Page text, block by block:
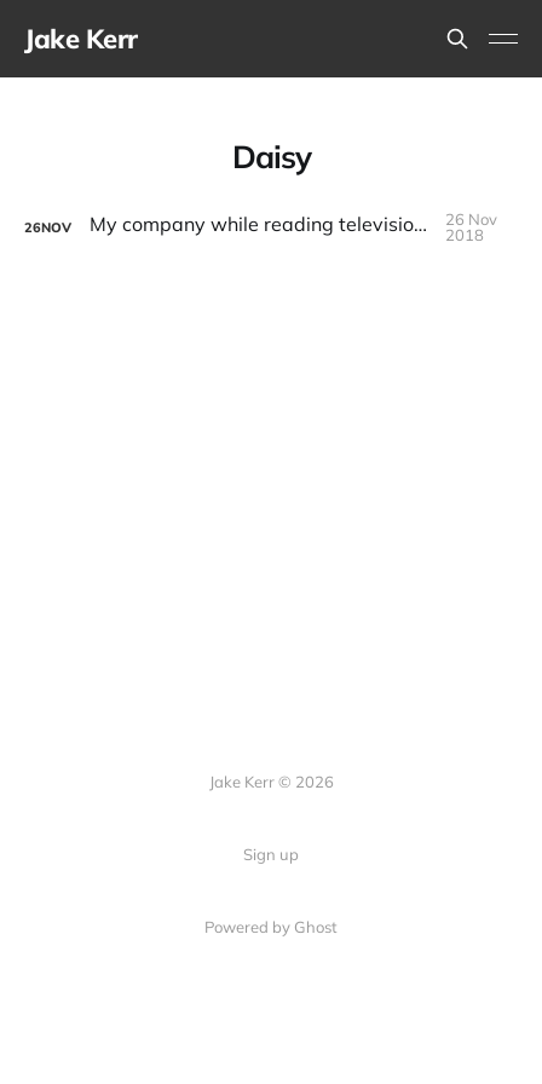
Jake Kerr
Daisy
26NOV My company while reading television pilot scripts
26 Nov
2018
Jake Kerr © 2026
Sign up
Powered by Ghost